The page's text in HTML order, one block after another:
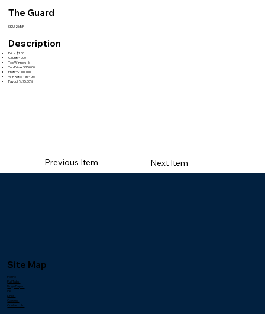
The Guard
SKU:268F
Description
Price: $1.00
Count: 4000
Top Winners: 6
Top Prize: $250.00
Profit: $1,000.00
Win Ratio: 1 in 4.36
Payout %: 75.00%
Previous Item Next Item
Site Map
Home
Pull Tabs
Bingo Paper
Ink
Links
Careers
Contact Us